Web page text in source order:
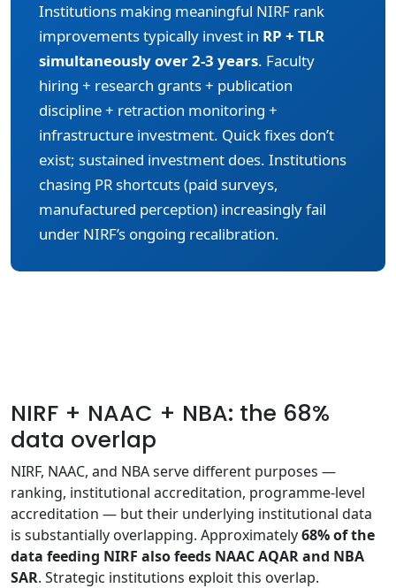
Institutions making meaningful NIRF rank
improvements typically invest in RP + TLR
simultaneously over 2-3 years. Faculty
hiring + research grants + publication
discipline + retraction monitoring +
infrastructure investment. Quick fixes don’t
exist; sustained investment does. Institutions
chasing PR shortcuts (paid surveys,
manufactured perception) increasingly fail
under NIRF’s ongoing recalibration.
NIRF + NAAC + NBA: the 68%
data overlap
NIRF, NAAC, and NBA serve different purposes —
ranking, institutional accreditation, programme-level
accreditation — but their underlying institutional data
is substantially overlapping. Approximately68% of the
data feeding NIRF also feeds NAAC AQAR and NBA
SAR. Strategic institutions exploit this overlap.